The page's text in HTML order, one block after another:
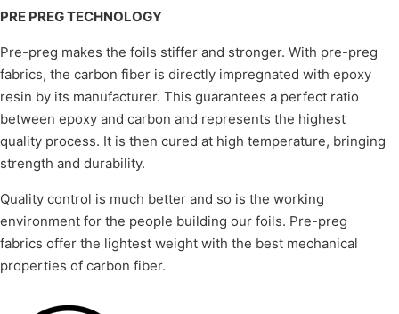
PRE PREG TECHNOLOGY
Pre-preg makes the foils stiffer and stronger. With pre-preg
fabrics, the carbon fiber is directly impregnated with epoxy
resin by its manufacturer. This guarantees a perfect ratio
between epoxy and carbon and represents the highest
quality process. It is then cured at high temperature, bringing
strength and durability.
Quality control is much better and so is the working
environment for the people building our foils. Pre-preg
fabrics offer the lightest weight with the best mechanical
properties of carbon fiber.